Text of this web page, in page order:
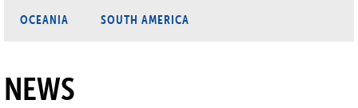
OCEANIA SOUTH AMERICA
NEWS